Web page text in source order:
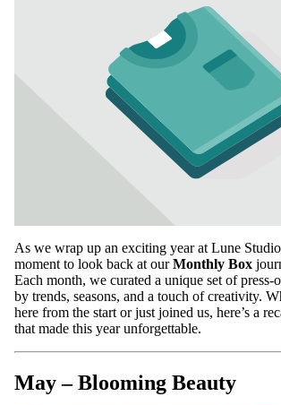
As we wrap up an exciting year at Lune
moment to look back at ourMonthly Box
Each month, we curated a unique set of press-
by trends, seasons, and a touch of creativity.
here from the start or just joined us, here’s a
that made this year unforgettable.
May – Blooming Beauty